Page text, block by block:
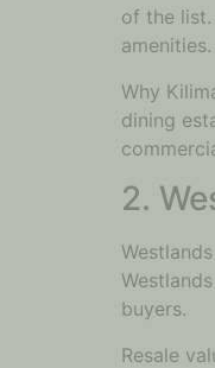
of the list.
Why
dining
2.
buyers.
Resale